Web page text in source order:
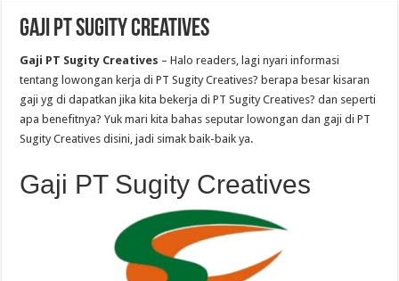
Gaji PT Sugity Creatives
Gaji PT Sugity Creatives – Halo readers, lagi nyari informasi
tentang lowongan kerja di PT Sugity Creatives? berapa besar kisaran
gaji yg di dapatkan jika kita bekerja di PT Sugity Creatives? dan seperti
apa benefitnya? Yuk mari kita bahas seputar lowongan dan gaji di PT
Sugity Creatives disini, jadi simak baik-baik ya.
Gaji PT Sugity Creatives